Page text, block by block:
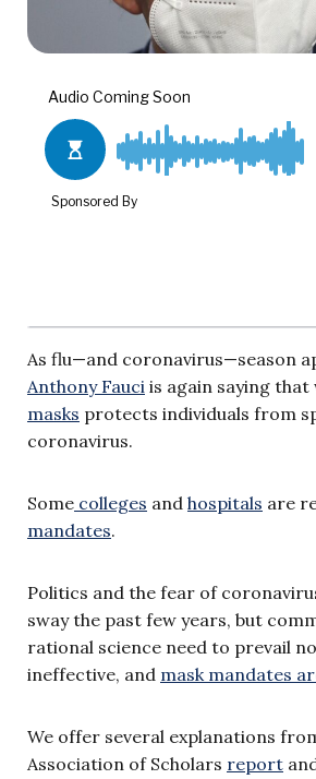
As flu—and coronavirus—season
Anthony Fauci is again saying
masks protects individuals from
coronavirus.
Some colleges and hospitals are
mandates.
Politics and the fear of
sway the past few years, but
rational science need to prevail
ineffective, and mask mandates
We offer several explanations
Association of Scholars report